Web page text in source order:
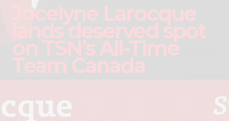
Jocelyne Larocque
lands deserved spot
on TSN’s All-Time
Team Canada